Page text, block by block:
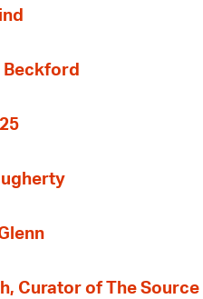
Curator of The Source